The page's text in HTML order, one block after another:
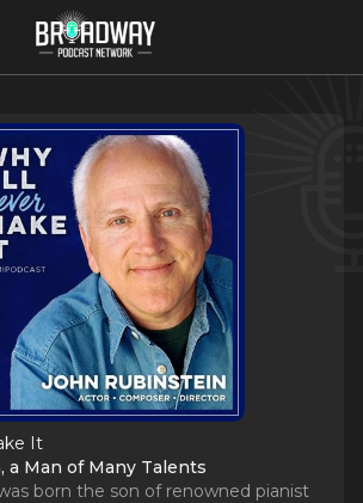
It
a Man of Many Talents
born the son of renowned pianist